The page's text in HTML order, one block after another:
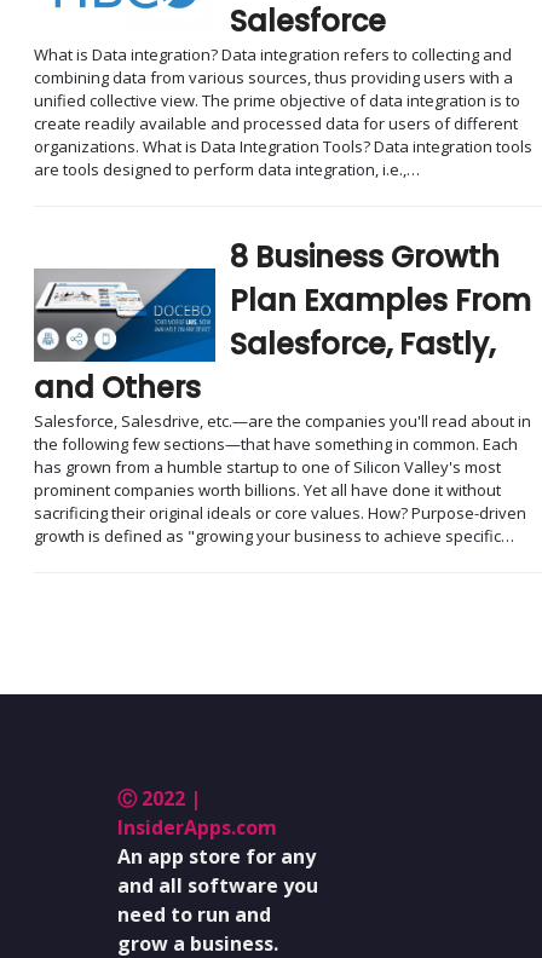
Salesforce
What is Data integration? Data integration refers to collecting and
combining data from various sources, thus providing users with a
unified collective view. The prime objective of data integration is to
create readily available and processed data for users of different
organizations. What is Data Integration Tools? Data integration tools
are tools designed to perform data integration, i.e.,…
8 Business Growth
Plan Examples From
Salesforce, Fastly,
and Others
Salesforce, Salesdrive, etc.—are the companies you'll read about in
the following few sections—that have something in common. Each
has grown from a humble startup to one of Silicon Valley's most
prominent companies worth billions. Yet all have done it without
sacrificing their original ideals or core values. How? Purpose-driven
growth is defined as "growing your business to achieve specific…
Ⓒ 2022 |
InsiderApps.com
An app store for any
and all software you
need to run and
grow a business.